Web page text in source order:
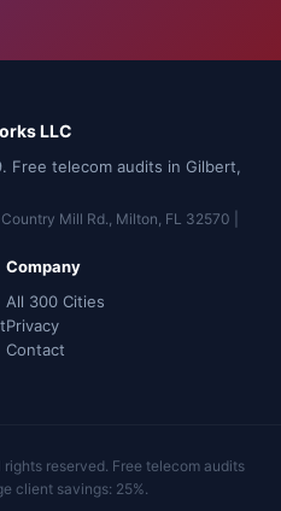
LLC
Free telecom audits in Gilbert,
Mill Rd., Milton, FL 32570 |
Company
All 300 Cities
Privacy
Contact
reserved. Free telecom audits
client savings: 25%.